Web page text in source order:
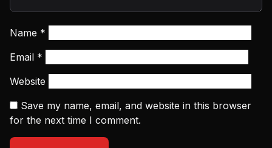
Name *
Email *
Website
Save my name, email, and website in this browser
for the next time I comment.